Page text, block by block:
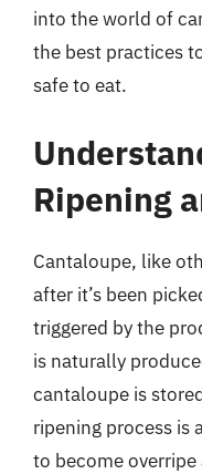
into the world of
the best practices
safe to eat.
Ripening
Cantaloupe, like
after it’s been
triggered by the
is naturally
cantaloupe is
ripening process is
to become